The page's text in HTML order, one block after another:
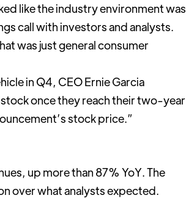
like the industry environment was
call with investors and analysts.
was just general consumer
in Q4, CEO Ernie Garcia
once they reach their two-year
stock price.”
up more than 87% YoY. The
over what analysts expected.